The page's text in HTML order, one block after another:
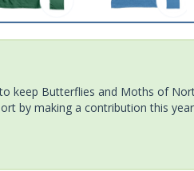
keep Butterflies and Moths of
by making a contribution this